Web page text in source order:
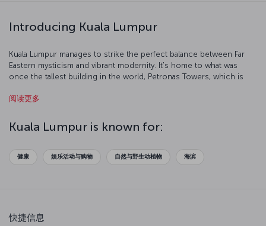
Introducing Kuala Lumpur
Kuala Lumpur manages to strike the perfect balance between Far
Eastern mysticism and vibrant modernity. It's home to what was
once the tallest building in the world, Petronas Towers, which is
British flag was lowered and the Malay flag raised in Merdeka Square,
Building. Be sure to explore the markets of the city, where you'll
find locally produced goods and electronics - just be sure you
and head up to the top floor for some breathtaking views of the
阅读更多
Kuala Lumpur is known for:
健康 娱乐活动与购物 自然与野生动植物 海滨
快捷信息